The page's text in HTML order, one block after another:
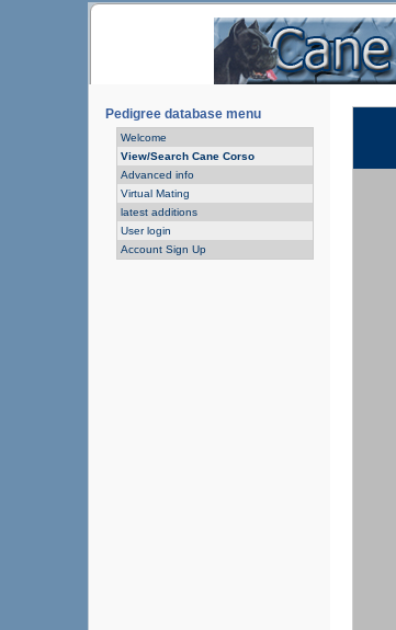
Pedigree database menu
Welcome
View/Search Cane Corso
Advanced info
Virtual Mating
latest additions
User login
Account Sign Up